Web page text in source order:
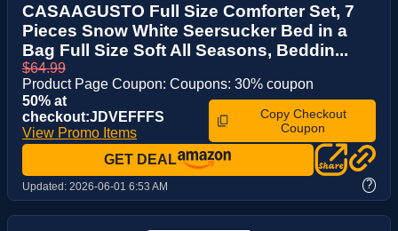
CASAAGUSTO Full Size Comforter Set, 7
Pieces Snow White Seersucker Bed in a
Bag Full Size Soft All Seasons, Beddin...
$64.99
Product Page Coupon: Coupons: 30% coupon
50% at
checkout:JDVEFFFS
View Promo Items
Copy Checkout
Coupon
GET DEAL
Updated: 2026-06-01 6:53 AM ?